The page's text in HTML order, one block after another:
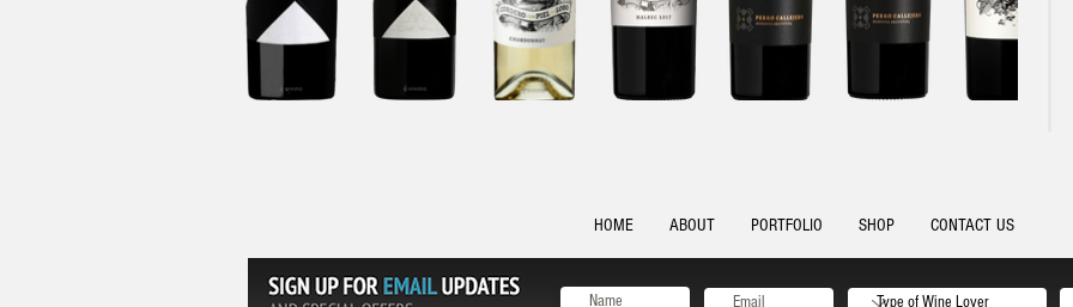
HOME ABOUT PORTFOLIO SHOP CONTACT US